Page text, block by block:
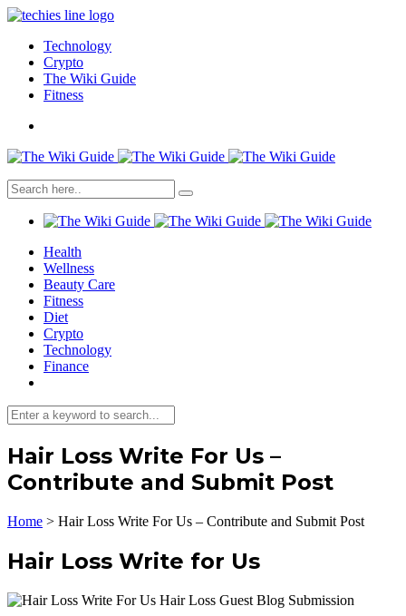
Technology
Crypto
The Wiki Guide
Fitness
Health
Wellness
Beauty Care
Fitness
Diet
Crypto
Technology
Finance
Hair Loss Write For Us –
Contribute and Submit Post
Home > Hair Loss Write For Us – Contribute and Submit Post
Hair Loss Write for Us